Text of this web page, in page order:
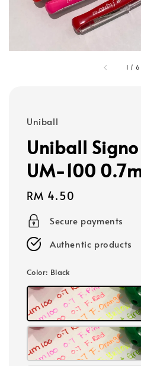
1 / 6
Uniball
Uniball
UM-100
Regular
price
RM 4.50
Secure payments
Authentic products
Color: Black